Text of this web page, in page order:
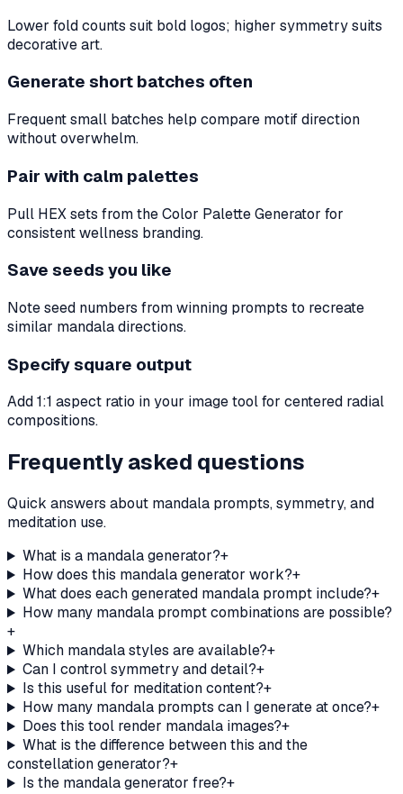
Lower fold counts suit bold logos; higher symmetry suits
decorative art.
Generate short batches often
Frequent small batches help compare motif direction
without overwhelm.
Pair with calm palettes
Pull HEX sets from the Color Palette Generator for
consistent wellness branding.
Save seeds you like
Note seed numbers from winning prompts to recreate
similar mandala directions.
Specify square output
Add 1:1 aspect ratio in your image tool for centered radial
compositions.
Frequently asked questions
Quick answers about mandala prompts, symmetry, and
meditation use.
What is a mandala generator?+
How does this mandala generator work?+
What does each generated mandala prompt include?+
How many mandala prompt combinations are possible?
+
Which mandala styles are available?+
Can I control symmetry and detail?+
Is this useful for meditation content?+
How many mandala prompts can I generate at once?+
Does this tool render mandala images?+
What is the difference between this and the
constellation generator?+
Is the mandala generator free?+